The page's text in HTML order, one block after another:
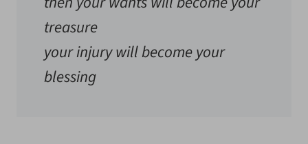
treasure
your injury will become your
blessing